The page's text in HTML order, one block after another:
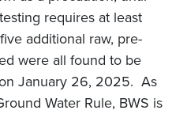
requires at least
additional raw, pre-
were all found to be
January 26, 2025. As
Water Rule, BWS is